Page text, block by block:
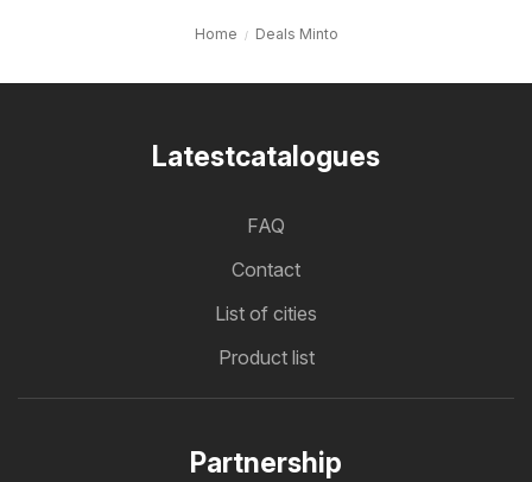
Home Deals Minto
Latestcatalogues
FAQ
Contact
List of cities
Product list
Partnership